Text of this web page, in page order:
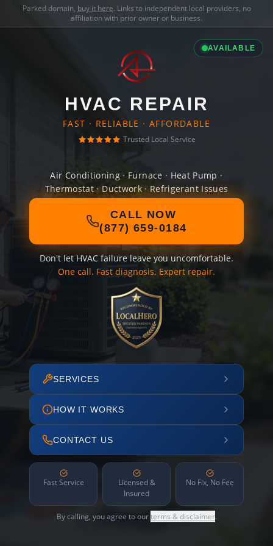
Parked domain, buy it here. Links to independent local providers, no
affiliation with prior owner or business.
AVAILABLE
HVAC REPAIR
FAST · RELIABLE · AFFORDABLE
Trusted Local Service
Air Conditioning · Furnace · Heat Pump ·
Thermostat · Ductwork · Refrigerant Issues
CALL NOW
(877) 659-0184
Don't let HVAC failure leave you uncomfortable.
One call. Fast diagnosis. Expert repair.
SERVICES
HOW IT WORKS
CONTACT US
Fast Service
Licensed &
Insured
No Fix, No Fee
By calling, you agree to ourterms & disclaimer.